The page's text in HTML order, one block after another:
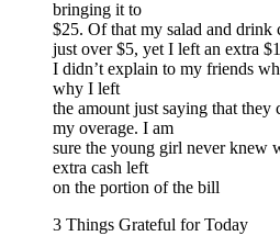
bringing it to
$25. Of that my salad and drink
just over $5, yet I left an extra
I didn’t explain to my friends
why I left
the amount just saying that they
my overage. I am
sure the young girl never knew
extra cash left
on the portion of the bill
3 Things Grateful for Today